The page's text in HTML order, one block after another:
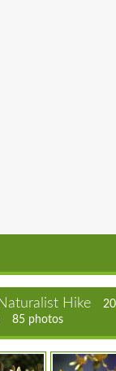
Hike
85 photos